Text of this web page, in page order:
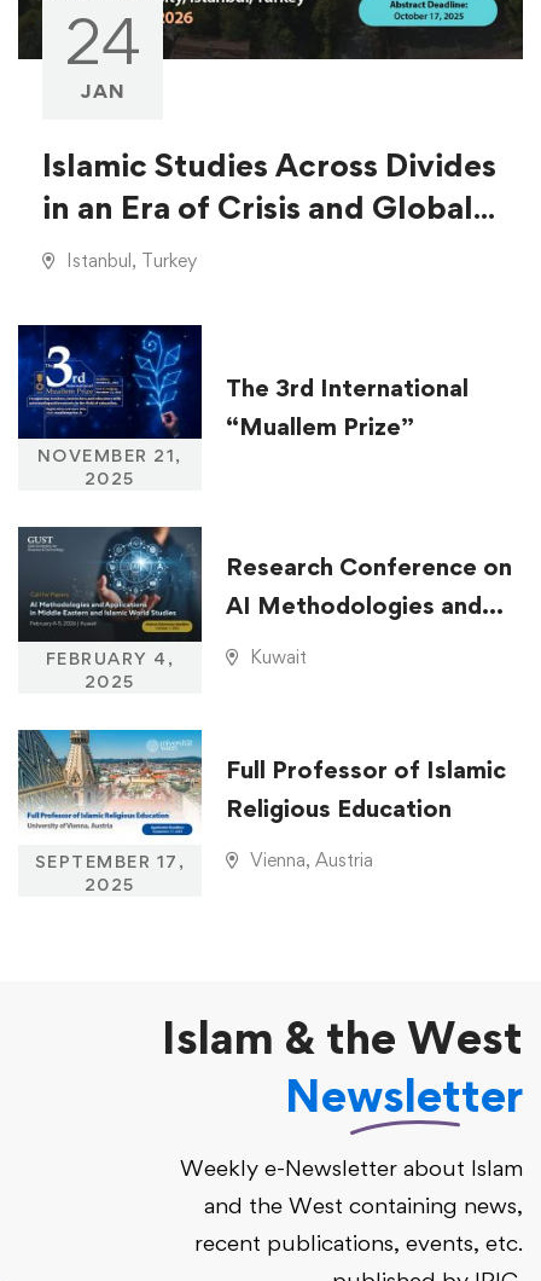
24
JAN
Islamic Studies Across Divides
in an Era of Crisis and Global
Injustice
Istanbul, Turkey
NOVEMBER 21,
2025
The 3rd International
“Muallem Prize”
FEBRUARY 4,
2025
Research Conference on
AI Methodologies and
Applications in Middle
Kuwait
SEPTEMBER 17,
2025
Full Professor of Islamic
Religious Education
Vienna, Austria
Islam & the West
Newsletter
Weekly e-Newsletter about Islam
and the West containing news,
recent publications, events, etc.